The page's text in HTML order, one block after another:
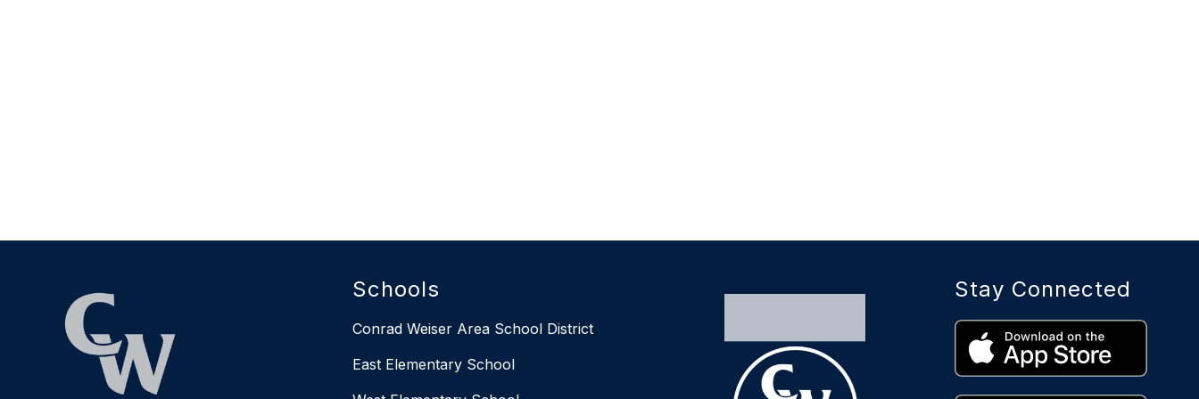
Schools
Conrad Weiser Area School District
East Elementary School
Stay Connected